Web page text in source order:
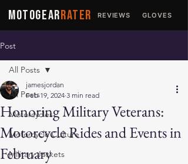
MOTOGEARRATER REVIEWS GLOVES
Post
All Posts
Motorcycles
Motorcycle Culture
Military Jackets
All Posts
Honoring Military Veterans:
Motorcycle Rides and Events in
February
jamesjordan
Feb 19, 2024 3 min read